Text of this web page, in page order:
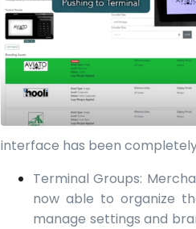
interface has been
Terminal Groups:
now able to organize
manage settings and